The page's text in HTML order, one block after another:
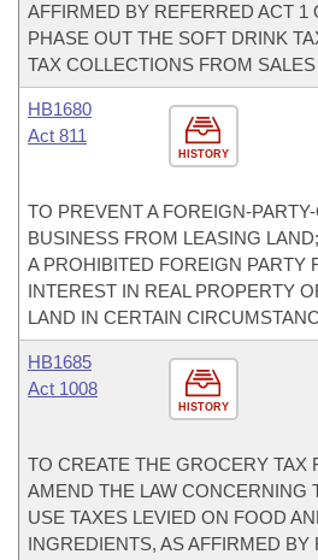
AFFIRMED BY REFERRED ACT 1
PHASE OUT THE SOFT DRINK
TAX COLLECTIONS FROM
HISTORY
HB1680
Act 811
TO PREVENT A FOREIGN-
BUSINESS FROM LEASING
A PROHIBITED FOREIGN PARTY
INTEREST IN REAL PROPERTY
LAND IN CERTAIN
HISTORY
HB1685
Act 1008
TO CREATE THE GROCERY TAX
AMEND THE LAW CONCERNING
USE TAXES LEVIED ON FOOD
INGREDIENTS, AS AFFIRMED BY